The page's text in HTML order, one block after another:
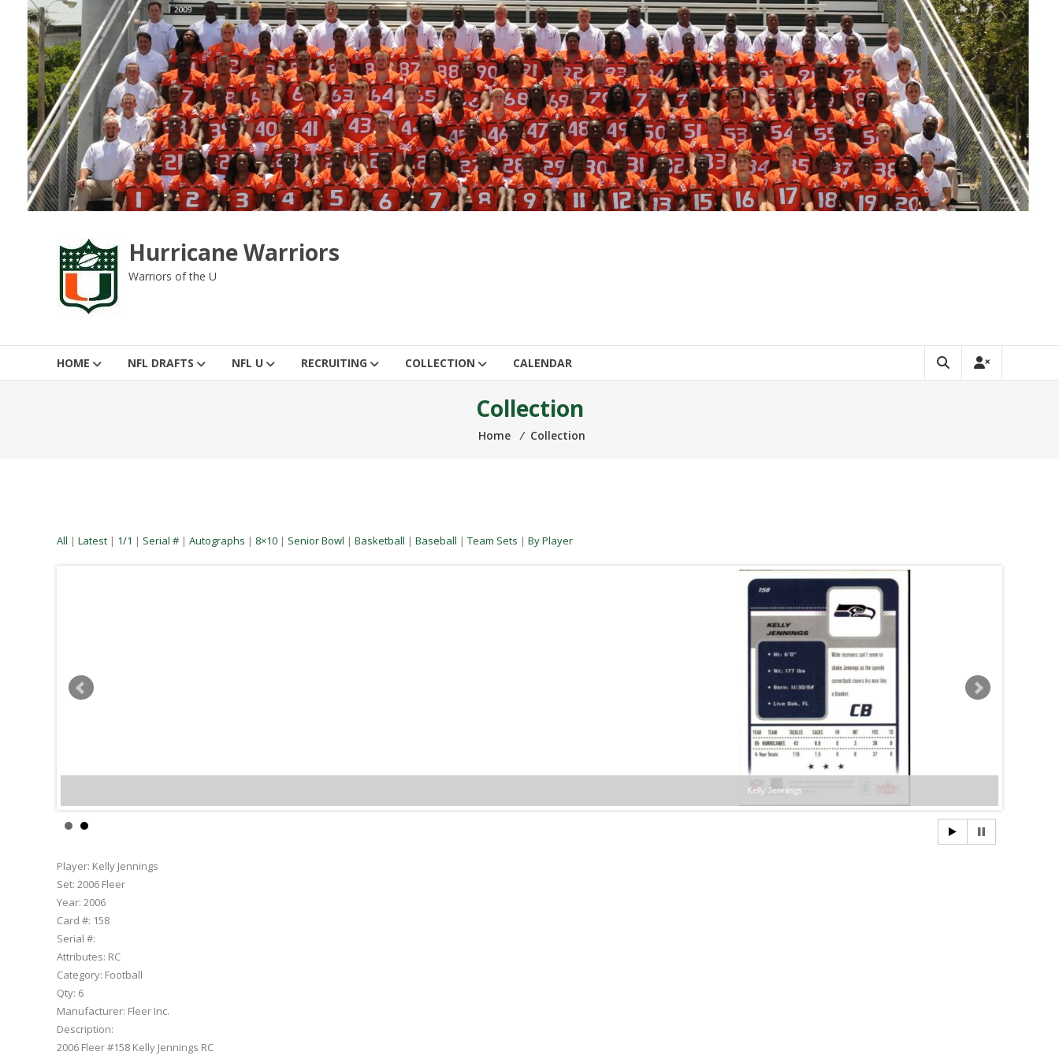
content
Hurricane Warriors
Warriors of the U
HOME NFL DRAFTS NFL U RECRUITING COLLECTION CALENDAR
Collection
Home ⁄ Collection
All | Latest | 1/1 | Serial # | Autographs | 8×10 | Senior Bowl | Basketball | Baseball | Team Sets | By Player
Player: Kelly Jennings
Set: 2006 Fleer
Year: 2006
Card #: 158
Serial #:
Attributes: RC
Category: Football
Qty: 6
Manufacturer: Fleer Inc.
Description:
2006 Fleer #158 Kelly Jennings RC